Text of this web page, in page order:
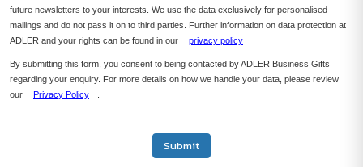
future newsletters to your interests. We use the data exclusively for personalised
mailings and do not pass it on to third parties. Further information on data protection at
ADLER and your rights can be found in our
privacy policy
By submitting this form, you consent to being contacted by ADLER Business Gifts
regarding your enquiry. For more details on how we handle your data, please review
our
Privacy Policy
Submit